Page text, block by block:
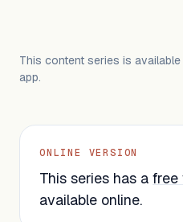
This content series is
app.
ONLINE VERSION
This series has a free
available online.